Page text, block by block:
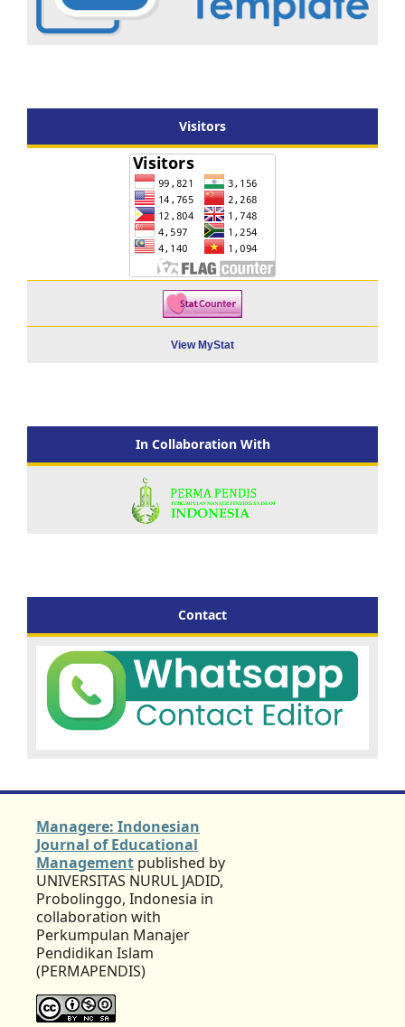
Visitors
View MyStat
In Collaboration With
Contact
Managere: Indonesian
Journal of Educational
Managementpublished by
UNIVERSITAS NURUL JADID,
Probolinggo, Indonesia in
collaboration with
Perkumpulan Manajer
Pendidikan Islam
(PERMAPENDIS)